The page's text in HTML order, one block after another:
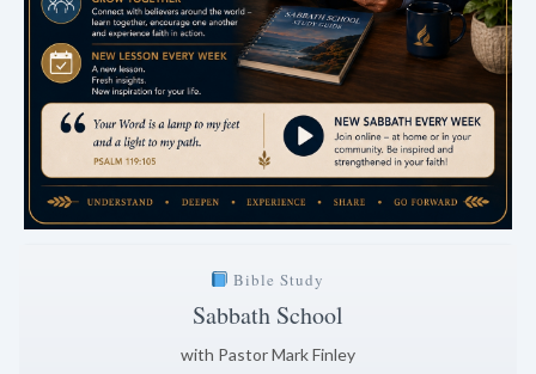
Bible Study
Sabbath School
with Pastor Mark Finley